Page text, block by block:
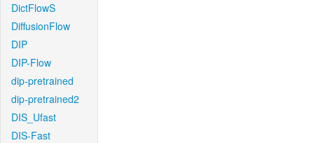
DictFlowS
DiffusionFlow
DIP
DIP-Flow
dip-pretrained
dip-pretrained2
DIS_Ufast
DIS-Fast